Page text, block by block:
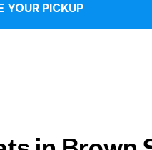
YOUR PICKUP